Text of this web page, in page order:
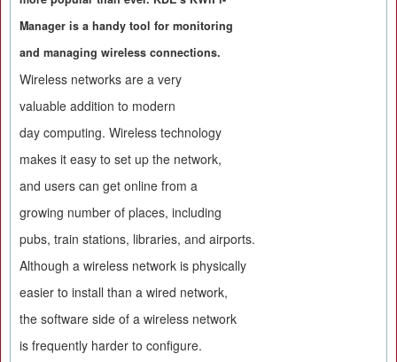
Manager is a handy tool for monitoring
and managing wireless connections.
Wireless networks are a very
valuable addition to modern
day computing. Wireless technology
makes it easy to set up the network,
and users can get online from a
growing number of places, including
pubs, train stations, libraries, and airports.
Although a wireless network is physically
easier to install than a wired network,
the software side of a wireless network
is frequently harder to configure.